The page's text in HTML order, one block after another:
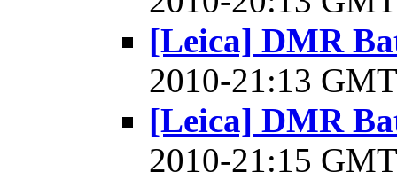
[Leica] DMR
2010-21:13
[Leica] DMR
2010-21:15